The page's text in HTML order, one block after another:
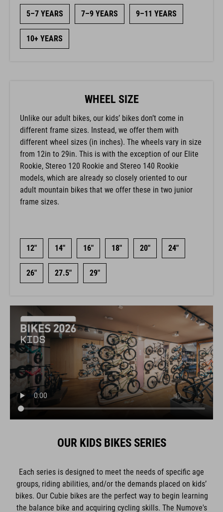
5–7 YEARS 7–9 YEARS 9–11 YEARS
10+ YEARS
WHEEL SIZE
Unlike our adult bikes, our kids’ bikes don’t come in
different frame sizes. Instead, we offer them with
different wheel sizes (in inches). The wheels vary in size
from 12in to 29in. This is with the exception of our Elite
Rookie, Stereo 120 Rookie and Stereo 140 Rookie
models, which are already so closely oriented to our
adult mountain bikes that we offer these in two junior
frame sizes.
12" 14" 16" 18" 20" 24"
26" 27.5" 29"
OUR KIDS BIKES SERIES
Each series is designed to meet the needs of specific age
groups, riding abilities, and/or the demands placed on kids’
bikes. Our Cubie bikes are the perfect way to begin learning
the balance bike and acquiring cycling skills. The Numove's